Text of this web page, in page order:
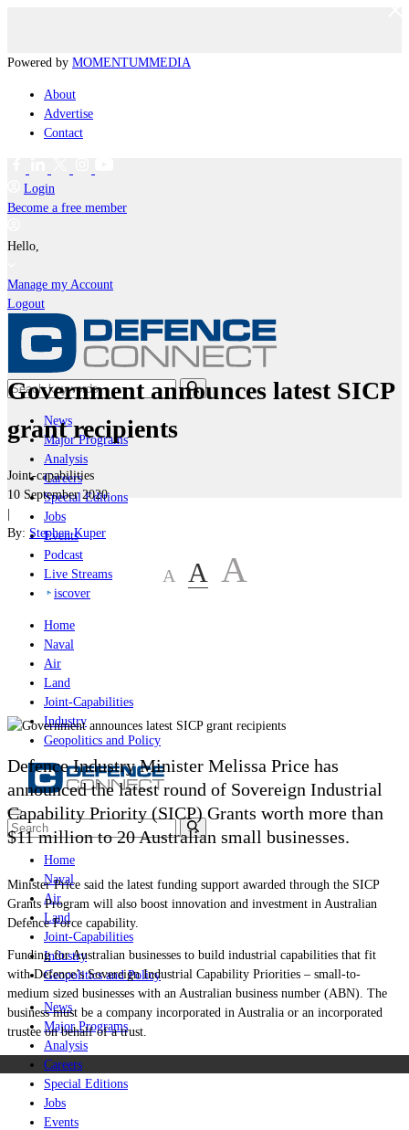
Powered by MOMENTUMMEDIA
About
Advertise
Contact
Login
Become a free member
Hello,
Manage my Account
Logout
News
Major Programs
Analysis
Careers
Special Editions
Jobs
Events
Podcast
Live Streams
iscover
Home
Naval
Air
Land
Joint-Capabilities
Industry
Geopolitics and Policy
Home
Naval
Air
Land
Joint-Capabilities
Industry
Geopolitics and Policy
News
Major Programs
Analysis
Careers
Special Editions
Jobs
Events
Government announces latest SICP
grant recipients
Joint-capabilities
10 September 2020
|
By: Stephen Kuper
A A A
Defence Industry Minister Melissa Price has
announced the latest round of Sovereign Industrial
Capability Priority (SICP) Grants worth more than
$11 million to 20 Australian small businesses.
Minister Price said the latest funding support awarded through the SICP
Grants Program will also boost innovation and investment in Australian
Defence Force capability.
Funding for Australian businesses to build industrial capabilities that fit
with Defence’s Sovereign Industrial Capability Priorities – small-to-
medium sized businesses with an Australian business number (ABN). The
business must be a company incorporated in Australia or an incorporated
trustee on behalf of a trust.